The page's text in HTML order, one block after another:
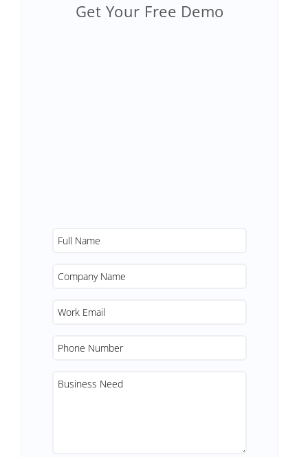
Get Your Free Demo